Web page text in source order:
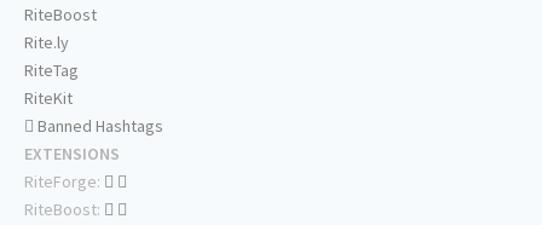
RiteBoost
Rite.ly
RiteTag
RiteKit
Banned Hashtags
EXTENSIONS
RiteForge:
RiteBoost: